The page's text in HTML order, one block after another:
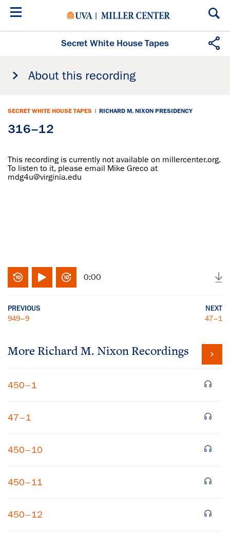
Skip
Secret White House Tapes
About this recording
SECRET WHITE HOUSE TAPES | RICHARD M. NIXON PRESIDENCY
316–12
This recording is currently not available on millercenter.org.
To listen to it, please email Mike Greco at
mdg4u@virginia.edu
0:00
PREVIOUS
949–9
NEXT
47–1
More Richard M. Nixon Recordings
450–1
47–1
450–10
450–11
450–12